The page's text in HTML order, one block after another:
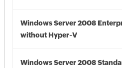
Windows Server 2008
without Hyper-V
Windows Server 2008